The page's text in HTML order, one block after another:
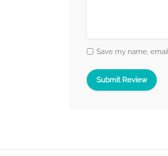
Save my name,